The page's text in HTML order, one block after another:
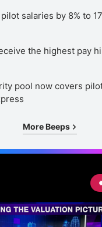
salaries by 8% to
the highest pay
pool now covers
More Beeps